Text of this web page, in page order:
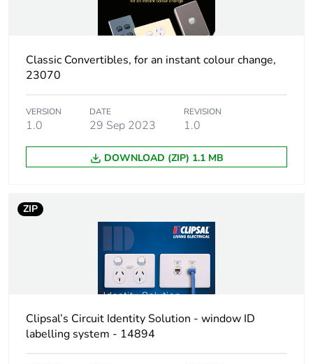
Green premium
status for
reporting
Green Premium product
Total lifecycle
carbon footprint
0.1 kg CO2 eq.
Carbon footprint
of the
0.08810447069816935
phase [a1 to a3]
0.1 kg CO2 eq.
Carbon footprint
of the
distribution
0.003329137067626494
Classic Convertibles, for an instant colour change,
23070
VERSION
1.0
DATE
29 Sep 2023
REVISION
1.0
DOWNLOAD (ZIP) 1.1 MB
ZIP
Clipsal’s Circuit Identity Solution - window ID
labelling system - 14894